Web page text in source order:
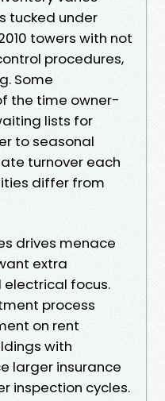
tucked under
towers with not
procedures,
Some
the time owner-
lists for
to seasonal
turnover each
differ from
drives menace
extra
focus.
process
on rent
with
larger insurance
inspection cycles.